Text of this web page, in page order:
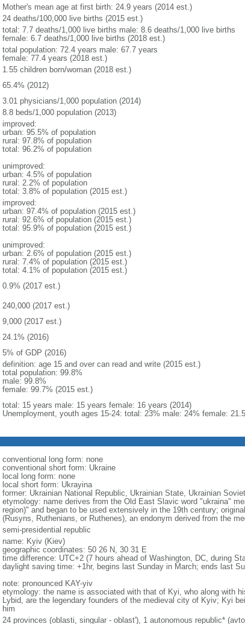
Mother's mean age at first birth: 24.9 years (2014 est.)
24 deaths/100,000 live births (2015 est.)
total: 7.7 deaths/1,000 live births male: 8.6 deaths/1,000 live births
female: 6.7 deaths/1,000 live births (2018 est.)
total population: 72.4 years male: 67.7 years
female: 77.4 years (2018 est.)
1.55 children born/woman (2018 est.)
65.4% (2012)
3.01 physicians/1,000 population (2014)
8.8 beds/1,000 population (2013)
improved:
urban: 95.5% of population
rural: 97.8% of population
total: 96.2% of population
unimproved:
urban: 4.5% of population
rural: 2.2% of population
total: 3.8% of population (2015 est.)
improved:
urban: 97.4% of population (2015 est.)
rural: 92.6% of population (2015 est.)
total: 95.9% of population (2015 est.)
unimproved:
urban: 2.6% of population (2015 est.)
rural: 7.4% of population (2015 est.)
total: 4.1% of population (2015 est.)
0.9% (2017 est.)
240,000 (2017 est.)
9,000 (2017 est.)
24.1% (2016)
5% of GDP (2016)
definition: age 15 and over can read and write (2015 est.)
total population: 99.8%
male: 99.8%
female: 99.7% (2015 est.)
total: 15 years male: 15 years female: 16 years (2014)
Unemployment, youth ages 15-24: total: 23% male: 24% female:
conventional long form: none
conventional short form: Ukraine
local long form: none
local short form: Ukrayina
former: Ukrainian National Republic, Ukrainian State, Ukrainian
etymology: name derives from the Old East Slavic word "ukraina"
region)" and began to be used extensively in the 19th century;
(Rusyns, Ruthenians, or Ruthenes), an endonym derived from the
semi-presidential republic
name: Kyiv (Kiev)
geographic coordinates: 50 26 N, 30 31 E
time difference: UTC+2 (7 hours ahead of Washington, DC, during
daylight saving time: +1hr, begins last Sunday in March; ends last
note: pronounced KAY-yiv
etymology: the name is associated with that of Kyi, who along with
Lybid, are the legendary founders of the medieval city of Kyiv; Kyi
him
24 provinces (oblasti, singular - oblast'), 1 autonomous republic*